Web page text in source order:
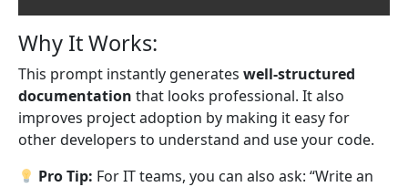
Why It Works:
This prompt instantly generates well-structured
documentation that looks professional. It also
improves project adoption by making it easy for
other developers to understand and use your code.
Pro Tip: For IT teams, you can also ask: “Write an